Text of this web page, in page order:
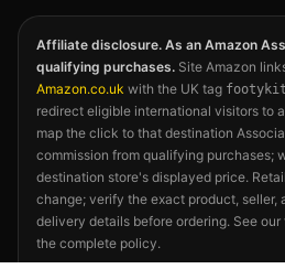
Affiliate disclosure. As an Amazon
qualifying purchases. Site Amazon
Amazon.co.uk with the UK tag
redirect eligible international visitors to
map the click to that destination
commission from qualifying purchases;
destination store's displayed price.
change; verify the exact product, seller,
delivery details before ordering. See our
the complete policy.